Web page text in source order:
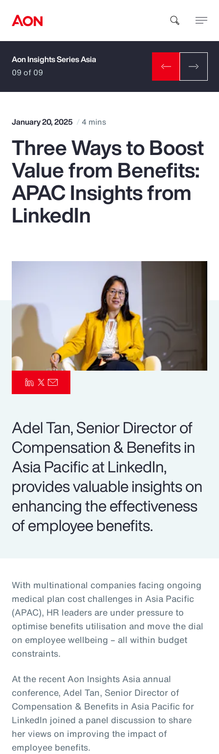
How can we help you?
Popular Searches
Insurance
Benefits
Parametrics
Risk Management
Aon Insights Series Asia
09 of 09
January 20, 2025 4 mins
Three Ways to Boost
Value from Benefits:
APAC Insights from
LinkedIn
Adel Tan, Senior Director of
Compensation & Benefits in
Asia Pacific at LinkedIn,
provides valuable insights on
enhancing the effectiveness
of employee benefits.
With multinational companies facing ongoing
medical plan cost challenges in Asia Pacific
(APAC), HR leaders are under pressure to
optimise benefits utilisation and move the dial
on employee wellbeing – all within budget
constraints.
At the recent Aon Insights Asia annual
conference, Adel Tan, Senior Director of
Compensation & Benefits in Asia Pacific for
LinkedIn joined a panel discussion to share
her views on improving the impact of
employee benefits.